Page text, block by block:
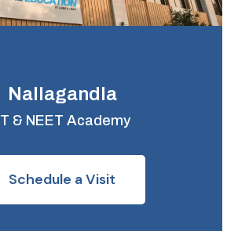
Nallagandla
IIT & NEET Academy
Schedule a Visit